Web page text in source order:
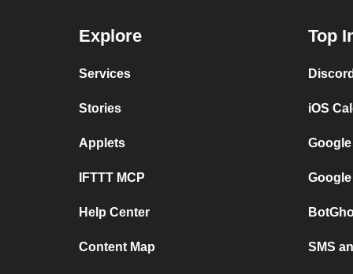
Explore
Services
Stories
Applets
IFTTT MCP
Help Center
Content Map
Top
iOS
SMS